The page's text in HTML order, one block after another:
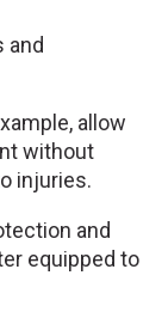
and
allow
without
injuries.
and
equipped to